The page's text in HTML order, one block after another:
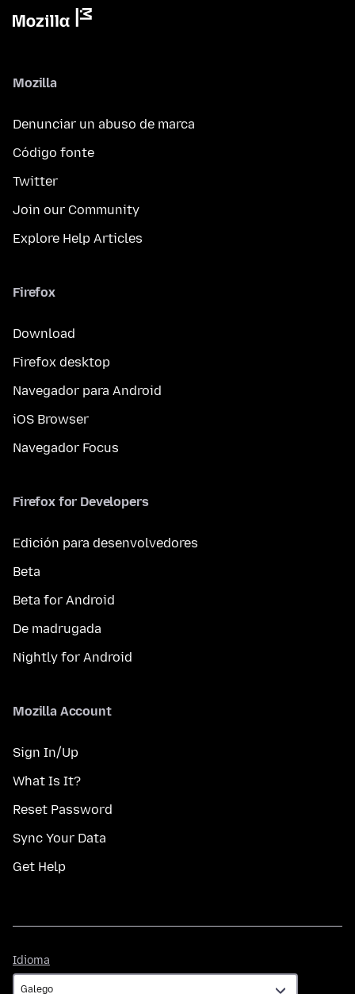
Mozilla
Denunciar un abuso de marca
Código fonte
Twitter
Join our Community
Explore Help Articles
Firefox
Download
Firefox desktop
Navegador para Android
iOS Browser
Navegador Focus
Firefox for Developers
Edición para desenvolvedores
Beta
Beta for Android
De madrugada
Nightly for Android
Mozilla Account
Sign In/Up
What Is It?
Reset Password
Sync Your Data
Get Help
Idioma